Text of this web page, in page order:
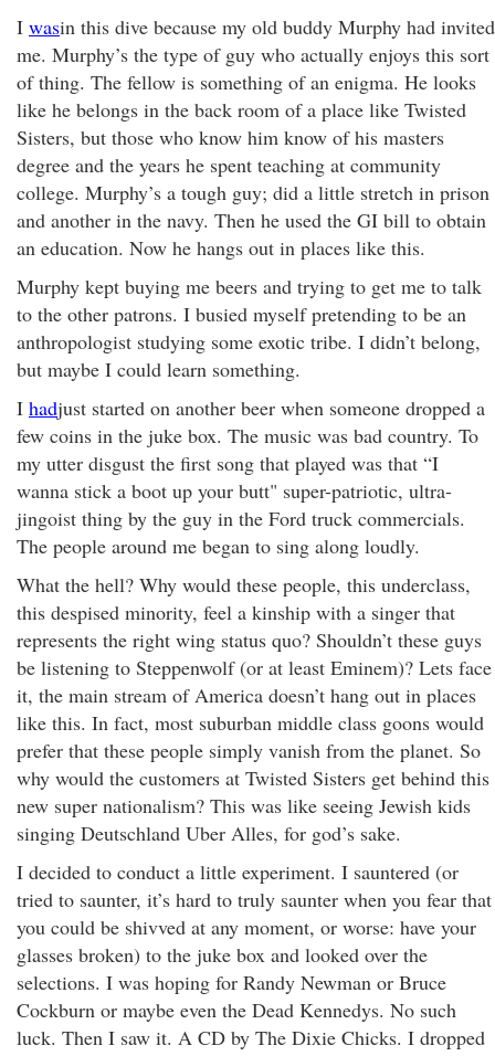
I wasin this dive because my old buddy Murphy had invited
me. Murphy’s the type of guy who actually enjoys this sort
of thing. The fellow is something of an enigma. He looks
like he belongs in the back room of a place like Twisted
Sisters, but those who know him know of his masters
degree and the years he spent teaching at community
college. Murphy’s a tough guy; did a little stretch in prison
and another in the navy. Then he used the GI bill to obtain
an education. Now he hangs out in places like this.
Murphy kept buying me beers and trying to get me to talk
to the other patrons. I busied myself pretending to be an
anthropologist studying some exotic tribe. I didn’t belong,
but maybe I could learn something.
I hadjust started on another beer when someone dropped a
few coins in the juke box. The music was bad country. To
my utter disgust the first song that played was that “I
wanna stick a boot up your butt" super-patriotic, ultra-
jingoist thing by the guy in the Ford truck commercials.
The people around me began to sing along loudly.
What the hell? Why would these people, this underclass,
this despised minority, feel a kinship with a singer that
represents the right wing status quo? Shouldn’t these guys
be listening to Steppenwolf (or at least Eminem)? Lets face
it, the main stream of America doesn’t hang out in places
like this. In fact, most suburban middle class goons would
prefer that these people simply vanish from the planet. So
why would the customers at Twisted Sisters get behind this
new super nationalism? This was like seeing Jewish kids
singing Deutschland Uber Alles, for god’s sake.
I decided to conduct a little experiment. I sauntered (or
tried to saunter, it’s hard to truly saunter when you fear that
you could be shivved at any moment, or worse: have your
glasses broken) to the juke box and looked over the
selections. I was hoping for Randy Newman or Bruce
Cockburn or maybe even the Dead Kennedys. No such
luck. Then I saw it. A CD by The Dixie Chicks. I dropped